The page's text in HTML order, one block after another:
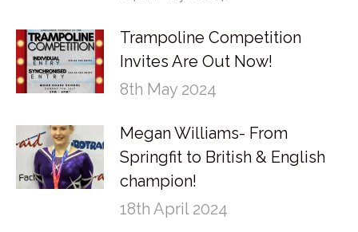
Trampoline Competition
Invites Are Out Now!
8th May 2024
Megan Williams- From
Springfit to British & English
champion!
18th April 2024